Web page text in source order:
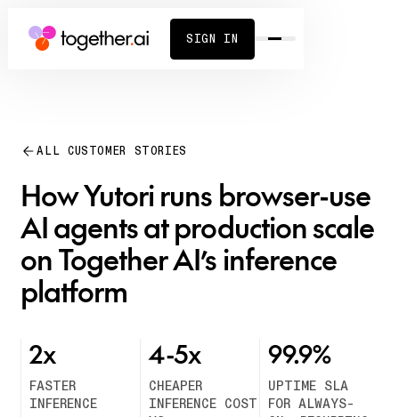
SIGN IN
ALL CUSTOMER STORIES
How Yutori runs browser-use
AI agents at production scale
on Together AI’s inference
platform
2x
FASTER
INFERENCE
4-5x
CHEAPER
INFERENCE COST
99.9%
UPTIME SLA
FOR ALWAYS-